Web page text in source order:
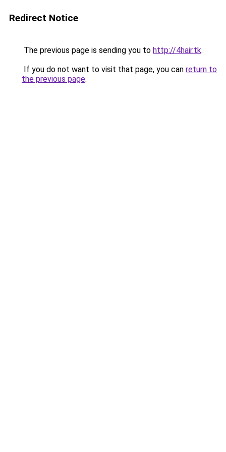
Redirect Notice
The previous page is sending you to http://4hair.tk.
If you do not want to visit that page, you can return to
the previous page.